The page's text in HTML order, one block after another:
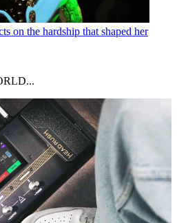
on the hardship that shaped her